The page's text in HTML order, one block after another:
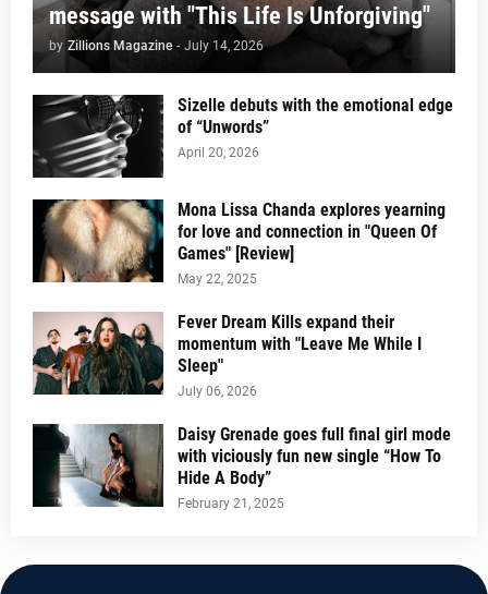
message with "This Life Is Unforgiving"
by Zillions Magazine - July 14, 2026
Sizelle debuts with the emotional edge
of “Unwords”
April 20, 2026
Mona Lissa Chanda explores yearning
for love and connection in "Queen Of
Games" [Review]
May 22, 2025
Fever Dream Kills expand their
momentum with "Leave Me While I
Sleep"
July 06, 2026
Daisy Grenade goes full final girl mode
with viciously fun new single “How To
Hide A Body”
February 21, 2025